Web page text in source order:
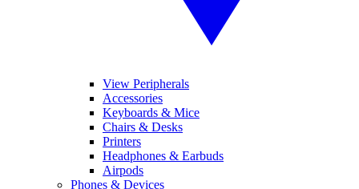
View Peripherals
Accessories
Keyboards & Mice
Chairs & Desks
Printers
Headphones & Earbuds
Airpods
Phones & Devices